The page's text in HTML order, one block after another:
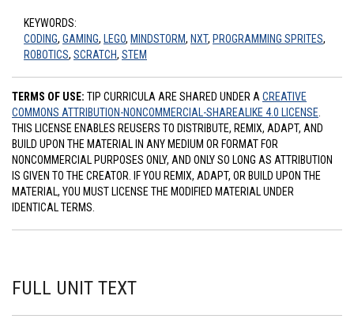
KEYWORDS:
CODING, GAMING, LEGO, MINDSTORM, NXT, PROGRAMMING SPRITES,
ROBOTICS, SCRATCH, STEM
TERMS OF USE: TIP CURRICULA ARE SHARED UNDER A CREATIVE
COMMONS ATTRIBUTION-NONCOMMERCIAL-SHAREALIKE 4.0 LICENSE
THIS LICENSE ENABLES REUSERS TO DISTRIBUTE, REMIX, ADAPT, AND
BUILD UPON THE MATERIAL IN ANY MEDIUM OR FORMAT FOR
NONCOMMERCIAL PURPOSES ONLY, AND ONLY SO LONG AS ATTRIBUTION
IS GIVEN TO THE CREATOR. IF YOU REMIX, ADAPT, OR BUILD UPON THE
MATERIAL, YOU MUST LICENSE THE MODIFIED MATERIAL UNDER
IDENTICAL TERMS.
FULL UNIT TEXT